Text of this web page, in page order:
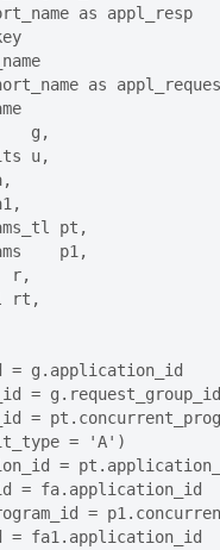
as appl_resp
as
g,
u,
fa1,
pt,
p1,
r,
rt,
= g.application_id
= g.request_group_id
=
= 'A')
=
= fa.application_id
=
= fa1.application_id